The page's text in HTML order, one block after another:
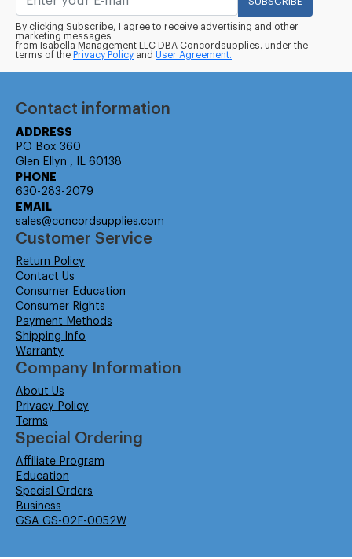
By clicking Subscribe, I agree to receive advertising and other
marketing messages
from Isabella Management LLC DBA Concordsupplies. under the
terms of the Privacy Policy and User Agreement.
Contact information
ADDRESS
PO Box 360
Glen Ellyn , IL 60138
PHONE
630-283-2079
EMAIL
sales@concordsupplies.com
Customer Service
Return Policy
Contact Us
Consumer Education
Consumer Rights
Payment Methods
Shipping Info
Warranty
Company Information
About Us
Privacy Policy
Terms
Special Ordering
Affiliate Program
Education
Special Orders
Business
GSA GS-02F-0052W